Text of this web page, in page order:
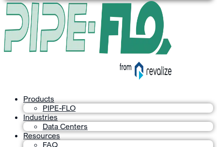
Products
PIPE-FLO
Industries
Data Centers
Resources
FAQ